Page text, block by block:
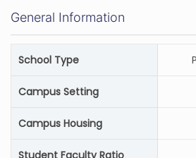
General Information
School Type
Campus Setting
Campus Housing
Student Faculty Ratio